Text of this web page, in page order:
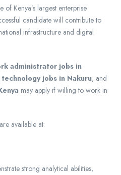
Kenya’s largest enterprise
candidate will contribute to
infrastructure and digital
administrator jobs in
technology jobs in Nakuru, and
may apply if willing to work in
available at:
strong analytical abilities,